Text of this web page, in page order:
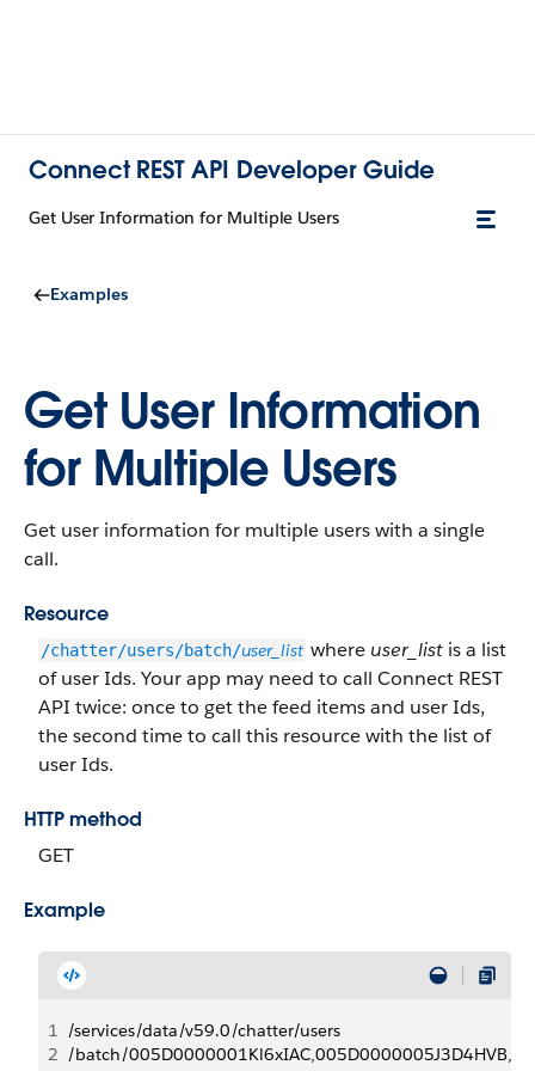
Connect REST API Developer Guide
Get User Information for Multiple Users
Examples
Get User Information
for Multiple Users
Get user information for multiple users with a single
call.
Resource
/chatter/users/batch/user_list where user_list is a list
of user Ids. Your app may need to call Connect REST
API twice: once to get the feed items and user Ids,
the second time to call this resource with the list of
user Ids.
HTTP method
GET
Example
1 /services/data/v59.0/chatter/users
2 /batch/005D0000001Kl6xIAC,005D0000005J3D4HVB, . .